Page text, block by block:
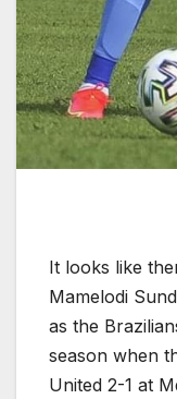
It looks like
Mamelodi
as the
season when
United 2-1 at